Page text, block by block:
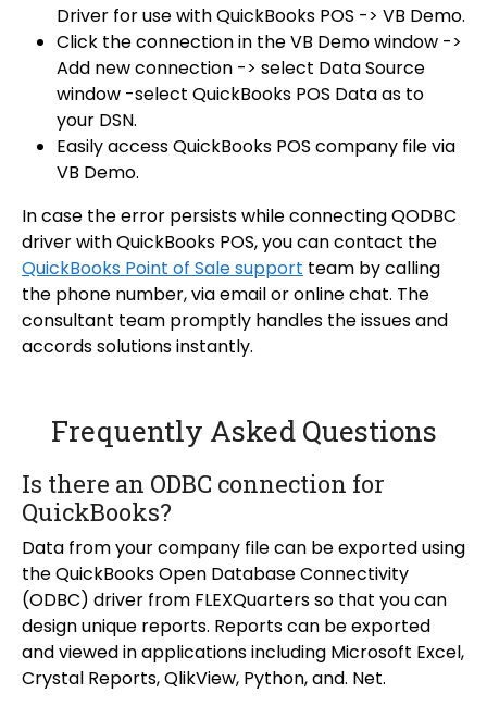
Driver for use with QuickBooks POS -> VB Demo.
Click the connection in the VB Demo window ->
Add new connection -> select Data Source
window -select QuickBooks POS Data as to
your DSN.
Easily access QuickBooks POS company file via
VB Demo.
In case the error persists while connecting QODBC
driver with QuickBooks POS, you can contact the
QuickBooks Point of Sale support team by calling
the phone number, via email or online chat. The
consultant team promptly handles the issues and
accords solutions instantly.
Frequently Asked Questions
Is there an ODBC connection for
QuickBooks?
Data from your company file can be exported using
the QuickBooks Open Database Connectivity
(ODBC) driver from FLEXQuarters so that you can
design unique reports. Reports can be exported
and viewed in applications including Microsoft Excel,
Crystal Reports, QlikView, Python, and. Net.